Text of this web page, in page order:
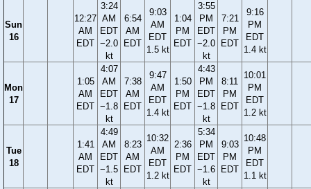
Sun
16
12:27
AM
EDT
3:24
AM
EDT
−2.0
kt
6:54
AM
EDT
9:03
AM
EDT
1.5 kt
1:04
PM
EDT
3:55
PM
EDT
−2.0
kt
7:21
PM
EDT
9:16
PM
EDT
1.4 kt
Mon
17
1:05
AM
EDT
4:07
AM
EDT
−1.8
kt
7:38
AM
EDT
9:47
AM
EDT
1.4 kt
1:50
PM
EDT
4:43
PM
EDT
−1.8
kt
8:11
PM
EDT
10:01
PM
EDT
1.2 kt
Tue
18
1:41
AM
EDT
4:49
AM
EDT
−1.5
kt
8:23
AM
EDT
10:32
AM
EDT
1.2 kt
2:36
PM
EDT
5:34
PM
EDT
−1.6
kt
9:03
PM
EDT
10:48
PM
EDT
1.1 kt